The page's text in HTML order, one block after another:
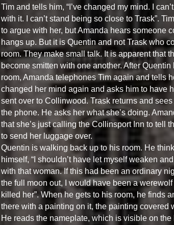
Tim and tells him, “I’ve changed my mind. I
with it. I can’t stand being so close to Trask”.
to argue with her, but Amanda hears someone
hangs up. But it is Quentin and not Trask who
room. They make small talk. It is apparent that
become smitten with one another. After Quentin
room, Amanda telephones Tim again and tells
changed her mind again and asks him to have
sent over to Collinwood. Trask returns and
the phone. He asks her what she’s doing.
that she’s just calling the Collinsport Inn to tell
to send her luggage over.
Quentin is walking back up to his room. He
himself, “I shouldn’t have let myself weaken
with that woman. If this had been an ordinary
the full moon out, I would have been a
killed her”. When he gets to his room, he finds
there with a painting on it, the painting covered
He reads the nameplate, which is visible on the